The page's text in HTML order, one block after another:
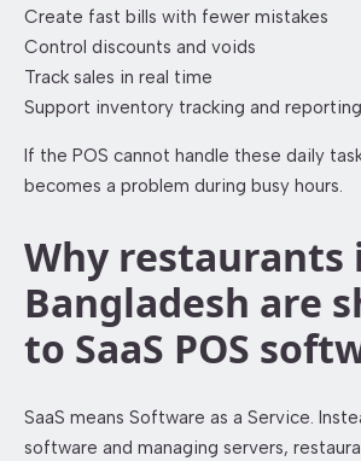
Create fast bills with fewer mistakes
Control discounts and voids
Track sales in real time
Support inventory tracking and reporting
If the POS cannot handle these daily
becomes a problem during busy hours.
Why restaurants
Bangladesh are
to SaaS POS
SaaS means Software as a Service.
software and managing servers,